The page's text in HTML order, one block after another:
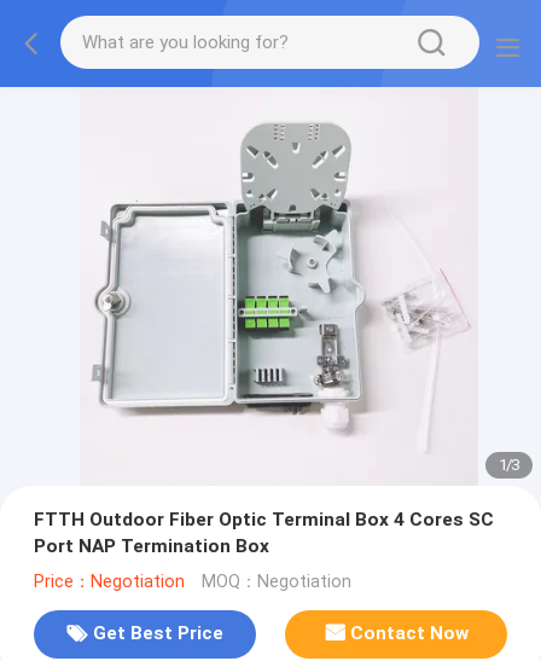
1/3
FTTH Outdoor Fiber Optic Terminal Box 4 Cores SC
Port NAP Termination Box
Price：Negotiation MOQ：Negotiation
Get Best Price Contact Now